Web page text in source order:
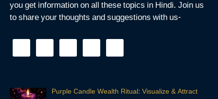
you get information on all these topics in Hindi. Join us
to share your thoughts and suggestions with us-
Purple Candle Wealth Ritual: Visualize & Attract